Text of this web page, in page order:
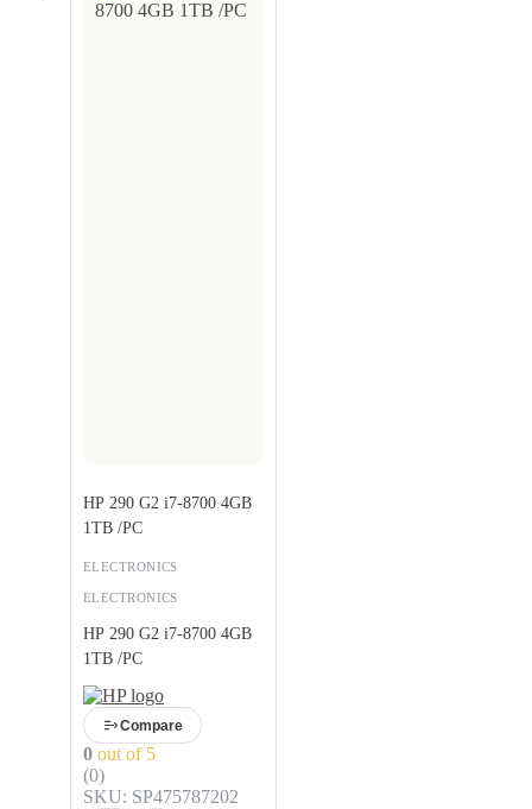
ELECTRONICS
HP 290 G2 i7-8700 4GB
1TB /PC
ELECTRONICS
HP 290 G2 i7-8700 4GB
1TB /PC
Compare
0 out of 5
(0)
SKU: SP475787202